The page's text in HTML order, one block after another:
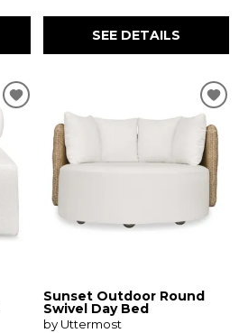
SEE DETAILS
Sunset Outdoor Round
Swivel Day Bed
by Uttermost